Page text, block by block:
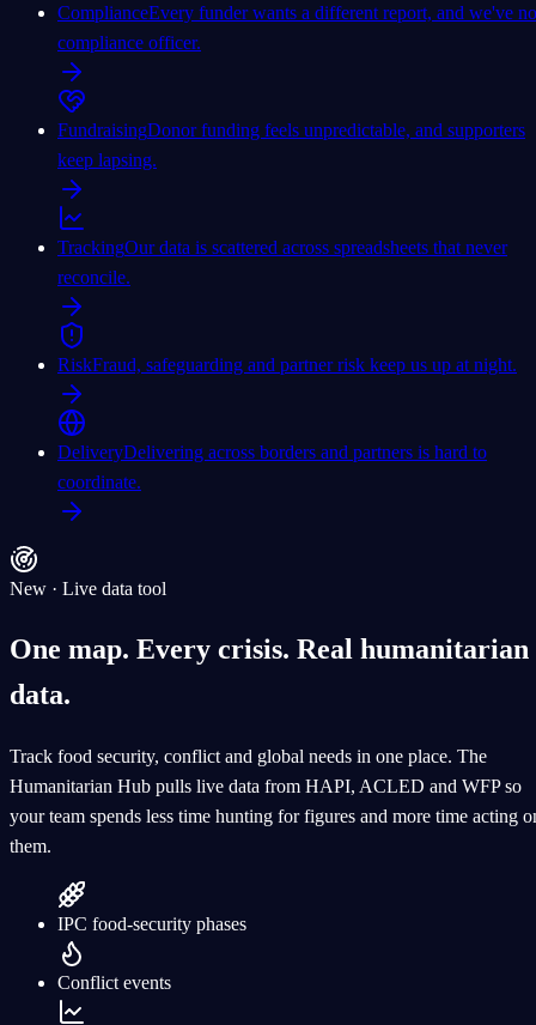
ComplianceEvery funder wants a different report, and we've no
compliance officer.
FundraisingDonor funding feels unpredictable, and supporters
keep lapsing.
TrackingOur data is scattered across spreadsheets that never
reconcile.
RiskFraud, safeguarding and partner risk keep us up at night.
DeliveryDelivering across borders and partners is hard to
coordinate.
New · Live data tool
One map. Every crisis. Real humanitarian
data.
Track food security, conflict and global needs in one place. The
Humanitarian Hub pulls live data from HAPI, ACLED and WFP so
your team spends less time hunting for figures and more time acting
them.
IPC food-security phases
Conflict events